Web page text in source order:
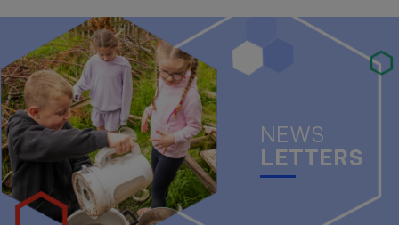
NEWS
LETTERS